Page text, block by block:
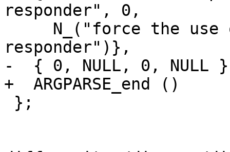
responder", 0,
responder")},
-  { 0, NULL, 0, NULL }
+  ARGPARSE_end ()